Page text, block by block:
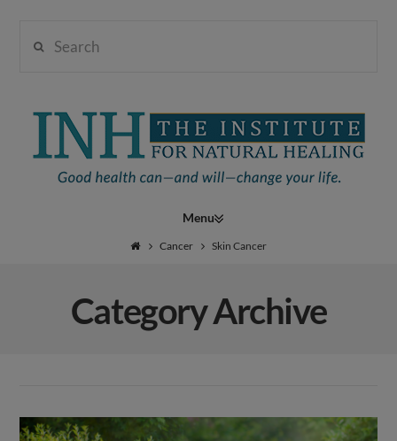
Institute
Natural
Healing
Navigation
Cancer Skin Cancer
Category Archive